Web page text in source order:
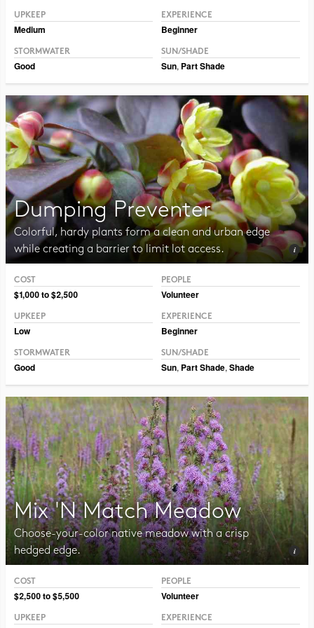
UPKEEP
Medium
EXPERIENCE
Beginner
STORMWATER
Good
SUN/SHADE
Sun, Part Shade
Dumping Preventer
Colorful, hardy plants form a clean and urban edge
while creating a barrier to limit lot access.
COST
$1,000 to $2,500
PEOPLE
Volunteer
UPKEEP
Low
EXPERIENCE
Beginner
STORMWATER
Good
SUN/SHADE
Sun, Part Shade, Shade
Mix 'N Match Meadow
Choose-your-color native meadow with a crisp
hedged edge.
COST
$2,500 to $5,500
PEOPLE
Volunteer
UPKEEP EXPERIENCE